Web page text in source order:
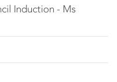
Induction - Ms